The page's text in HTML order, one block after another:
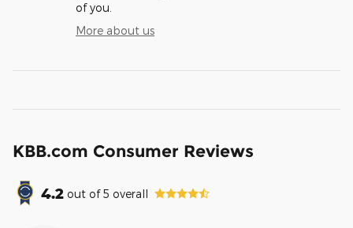
of you.
More about us
KBB.com Consumer Reviews
4.2 out of5 overall